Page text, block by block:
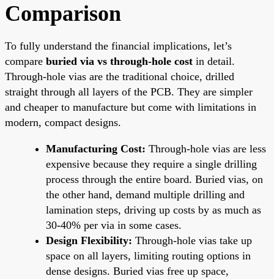
Comparison
To fully understand the financial implications, let’s
compare buried via vs through-hole cost in detail.
Through-hole vias are the traditional choice, drilled
straight through all layers of the PCB. They are simpler
and cheaper to manufacture but come with limitations in
modern, compact designs.
Manufacturing Cost: Through-hole vias are less
expensive because they require a single drilling
process through the entire board. Buried vias, on
the other hand, demand multiple drilling and
lamination steps, driving up costs by as much as
30-40% per via in some cases.
Design Flexibility: Through-hole vias take up
space on all layers, limiting routing options in
dense designs. Buried vias free up space,